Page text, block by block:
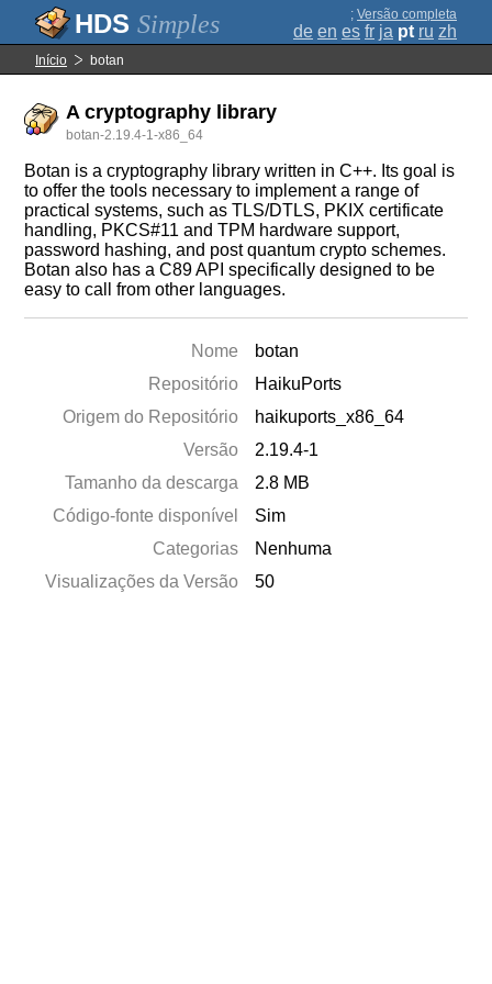
Simples ; Versão completa
de en es fr ja pt ru zh
Início botan
A cryptography library
botan-2.19.4-1-x86_64
Botan is a cryptography library written in C++. Its goal is
to offer the tools necessary to implement a range of
practical systems, such as TLS/DTLS, PKIX certificate
handling, PKCS#11 and TPM hardware support,
password hashing, and post quantum crypto schemes.
Botan also has a C89 API specifically designed to be
easy to call from other languages.
Nome
botan
Repositório
HaikuPorts
Origem do Repositório
haikuports_x86_64
Versão
2.19.4-1
Tamanho da descarga
2.8 MB
Código-fonte disponível
Sim
Categorias
Nenhuma
Visualizações da Versão
50